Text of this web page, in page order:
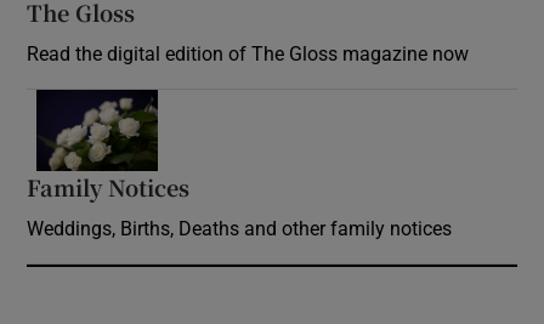
The Gloss
Read the digital edition of The Gloss magazine now
Family Notices
Weddings, Births, Deaths and other family notices